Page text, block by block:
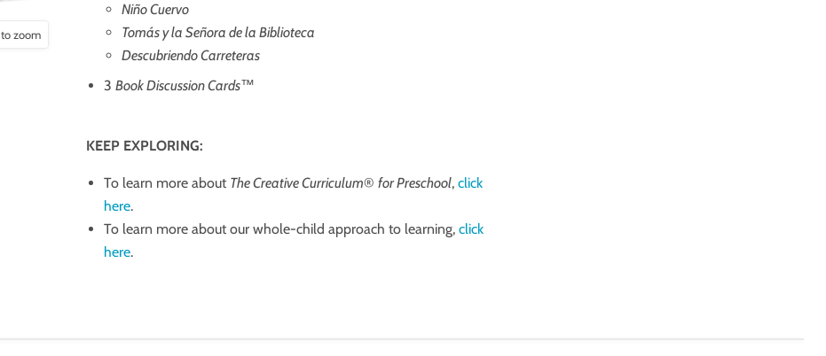
zoom
Niño Cuervo
Tomás y la Señora de la Biblioteca
Descubriendo Carreteras
3Book Discussion Cards™
KEEP EXPLORING:
To learn more about The Creative Curriculum®for Preschool,click
here.
To learn more about our whole-child approach to learning,click
here.